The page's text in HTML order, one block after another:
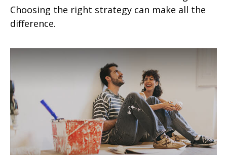
Choosing the right strategy can make all the
difference.